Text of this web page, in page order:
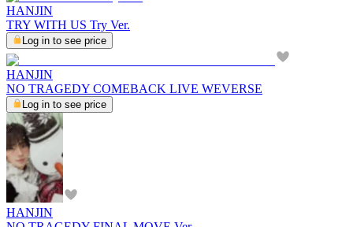
HANJIN
TRY WITH US Try Ver.
Log in to see price
HANJIN
NO TRAGEDY COMEBACK LIVE WEVERSE
Log in to see price
HANJIN